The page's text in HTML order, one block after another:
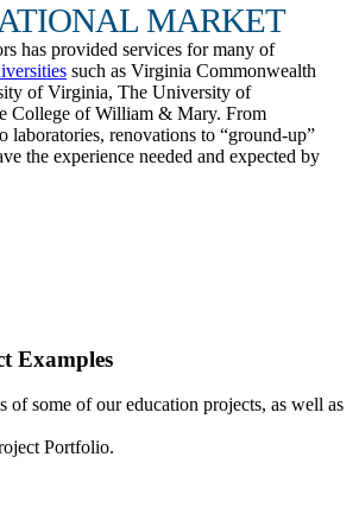
MARKET
has provided services for many of
such as Virginia Commonwealth
of Virginia, The University of
College of William & Mary. From
laboratories, renovations to “ground-up”
the experience needed and expected by
Examples
of some of our education projects, as well as
Portfolio.